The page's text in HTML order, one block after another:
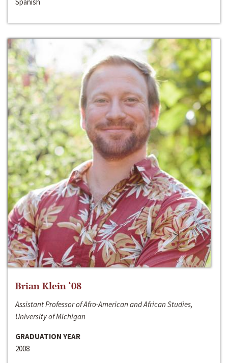
Brian Klein ‘08
Assistant Professor of Afro-American and African Studies,
University of Michigan
GRADUATION YEAR
2008